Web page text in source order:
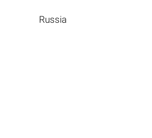
Russia